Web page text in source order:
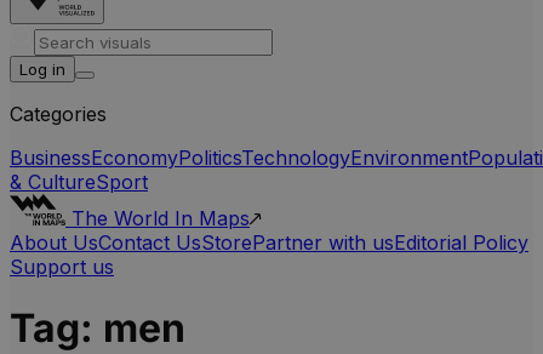
Log in
Categories
BusinessEconomyPoliticsTechnologyEnvironment
& CultureSport
The World In Maps
About UsContact UsStorePartner with usEditorial Policy
Support us
Tag: men